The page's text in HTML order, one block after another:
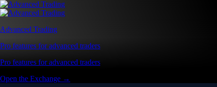
Advanced Trading
Pro features for advanced traders
Pro features for advanced traders
Open the Exchange →